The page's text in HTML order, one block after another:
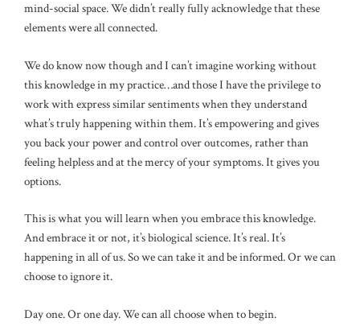
mind-social space. We didn’t really fully acknowledge that these
elements were all connected.
We do know now though and I can’t imagine working without
this knowledge in my practice…and those I have the privilege to
work with express similar sentiments when they understand
what’s truly happening within them. It’s empowering and gives
you back your power and control over outcomes, rather than
feeling helpless and at the mercy of your symptoms. It gives you
options.
This is what you will learn when you embrace this knowledge.
And embrace it or not, it’s biological science. It’s real. It’s
happening in all of us. So we can take it and be informed. Or we can
choose to ignore it.
Day one. Or one day. We can all choose when to begin.